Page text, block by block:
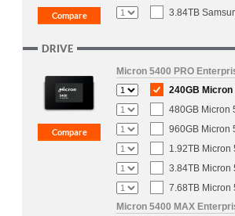
3.84TB
DRIVE
Micron 5400 PRO
240GB Micron
480GB Micron
960GB Micron
1.92TB Micron
3.84TB Micron
7.68TB Micron
Micron 5400 MAX